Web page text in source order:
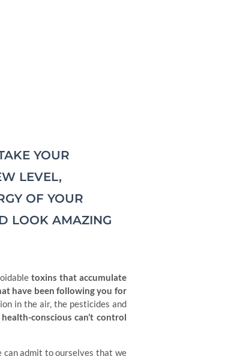
YOUR
LEVEL,
OF YOUR
LOOK AMAZING
toxins that accumulate
have been following you for
in the air, the pesticides and
conscious can’t control
can admit to ourselves that we